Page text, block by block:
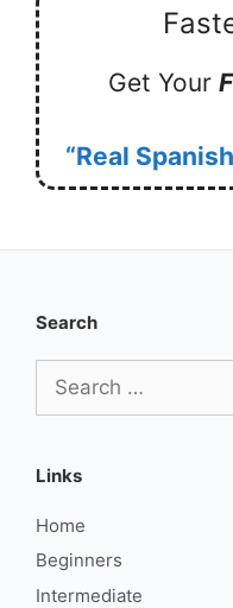
Get Your
“Real
Search
for:
Links
Home
Beginners
Intermediate